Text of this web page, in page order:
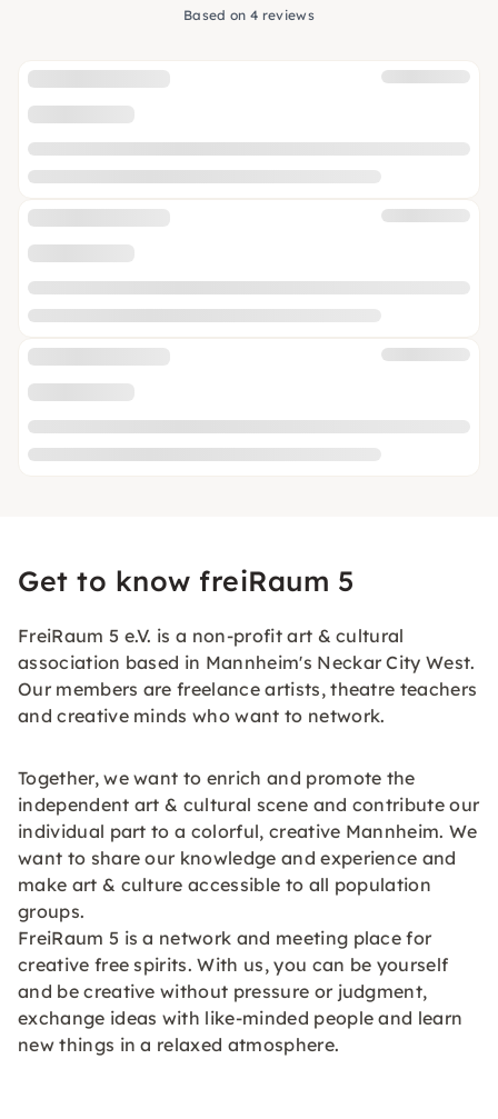
Based on 4 reviews
Get to know freiRaum 5
FreiRaum 5 e.V. is a non-profit art & cultural
association based in Mannheim's Neckar City West.
Our members are freelance artists, theatre teachers
and creative minds who want to network.
Together, we want to enrich and promote the
independent art & cultural scene and contribute our
individual part to a colorful, creative Mannheim. We
want to share our knowledge and experience and
make art & culture accessible to all population
groups.
FreiRaum 5 is a network and meeting place for
creative free spirits. With us, you can be yourself
and be creative without pressure or judgment,
exchange ideas with like-minded people and learn
new things in a relaxed atmosphere.